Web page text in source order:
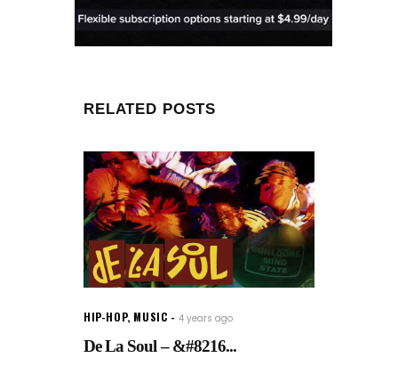
RELATED POSTS
HIP-HOP, MUSIC 4 years ago
De La Soul – &#8216...